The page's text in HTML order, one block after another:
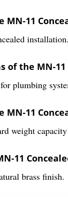
11
installation.
the MN-11
plumbing
11
weight
11
brass finish.